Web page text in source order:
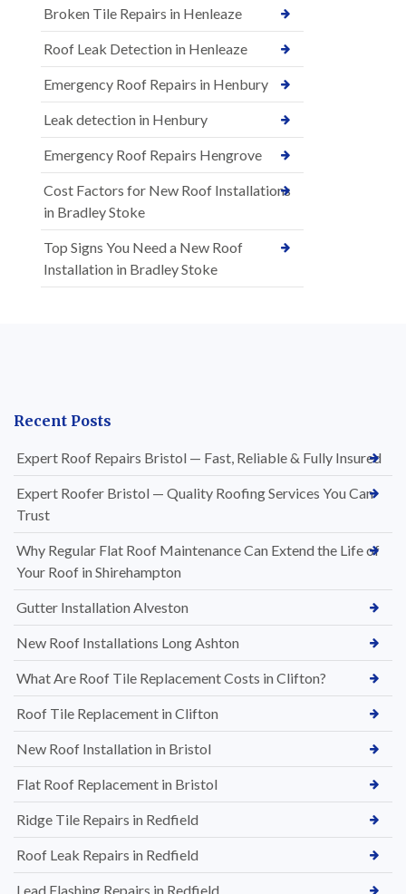
Broken Tile Repairs in Henleaze
Roof Leak Detection in Henleaze
Emergency Roof Repairs in Henbury
Leak detection in Henbury
Emergency Roof Repairs Hengrove
Cost Factors for New Roof Installations
in Bradley Stoke
Top Signs You Need a New Roof
Installation in Bradley Stoke
Recent Posts
Expert Roof Repairs Bristol — Fast, Reliable & Fully Insured
Expert Roofer Bristol — Quality Roofing Services You Can
Trust
Why Regular Flat Roof Maintenance Can Extend the Life of
Your Roof in Shirehampton
Gutter Installation Alveston
New Roof Installations Long Ashton
What Are Roof Tile Replacement Costs in Clifton?
Roof Tile Replacement in Clifton
New Roof Installation in Bristol
Flat Roof Replacement in Bristol
Ridge Tile Repairs in Redfield
Roof Leak Repairs in Redfield
Lead Flashing Repairs in Redfield